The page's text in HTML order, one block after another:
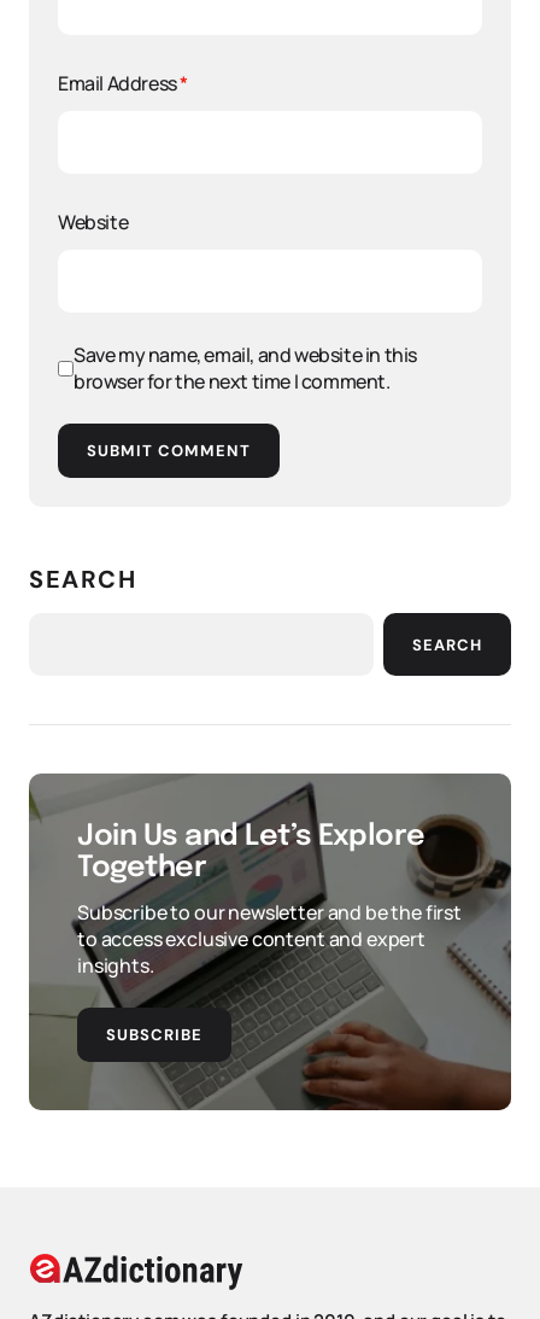
Email Address*
Website
Save my name, email, and website in this
browser for the next time I comment.
SUBMIT COMMENT
SEARCH
SEARCH
Join Us and Let’s Explore
Together
Subscribe to our newsletter and be the first
to access exclusive content and expert
insights.
SUBSCRIBE